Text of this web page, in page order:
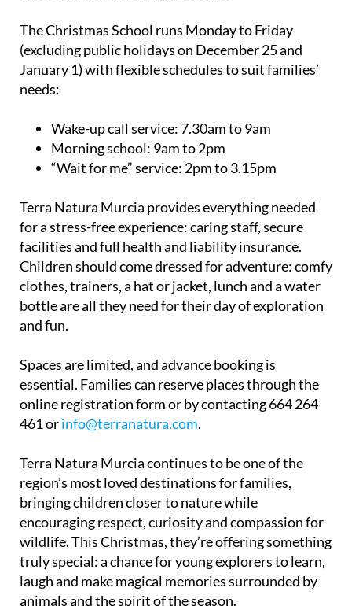
January 1) with flexible schedules to suit families’
needs:
Wake-up call service:
“Wait for me” service: 2pm to 3.15pm
Terra Natura Murcia provides everything needed
facilities and full health and liability insurance.
Children should come dressed for adventure: comfy
clothes, trainers, a hat or jacket, lunch and a water
bottle are all they need for their day of exploration
and fun.
Spaces are limited, and advance booking is
online registration form or by contacting 664 264
461 orinfo@terranatura.com.
Terra Natura Murcia continues to be one of the
bringing children closer to nature while
encouraging respect, curiosity and compassion for
wildlife. This Christmas, they’re offering something
truly special: a chance for young explorers to learn,
laugh and make magical memories surrounded by
animals and the spirit of the season.